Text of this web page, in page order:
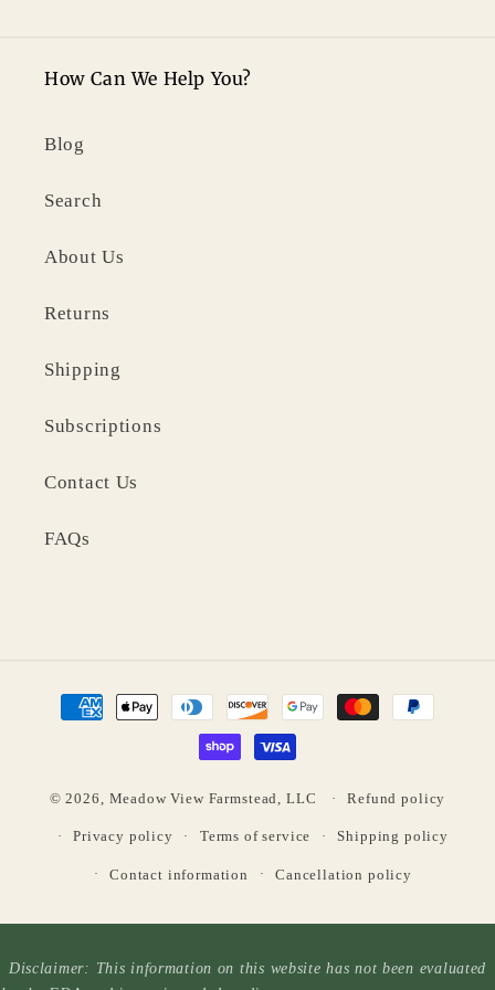
How Can We Help You?
Blog
Search
About Us
Returns
Shipping
Subscriptions
Contact Us
FAQs
Payment
© 2026, Meadow View Farmstead, LLC Refund policy
Privacy policy Terms of service Shipping policy
Contact information Cancellation policy
Disclaimer: This information on this website has not been evaluated